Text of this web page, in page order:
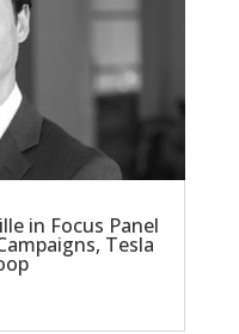
in Focus Panel
Tesla